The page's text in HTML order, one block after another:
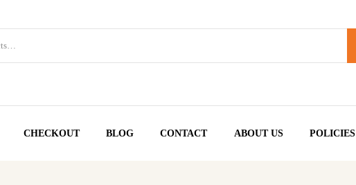
CHECKOUT BLOG CONTACT ABOUT US POLICIES